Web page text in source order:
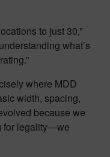
to just 30,”
what’s
where MDD
width, spacing,
because we
for legality—we